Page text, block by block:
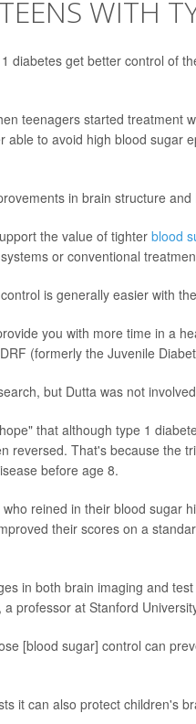
WITH
diabetes get better control of
teenagers started treatment
able to avoid high blood sugar
in brain structure and
the value of tighter blood
or conventional
is generally easier with
you with more time in a
(formerly the Juvenile
but Dutta was not
that although type 1
reversed. That's because the
before age 8.
reined in their blood sugar
their scores on a
in both brain imaging and
professor at Stanford
[blood sugar] control can
it can also protect children's